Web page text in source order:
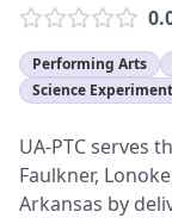
Performing Arts
Science
UA-PTC serves
Faulkner,
Arkansas by